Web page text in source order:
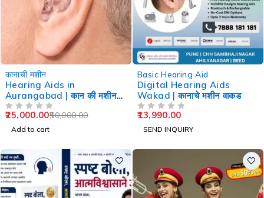
कानाची मशीन
Hearing Aids in
Aurangabad | कान की मशीन
औरंगाबाद
50,000.00
25,000.00
Add to cart
Basic Hearing Aid
Digital Hearing Aids
Wakad | कानाचे मशीन वाकड
13,990.00
SEND INQUIRY